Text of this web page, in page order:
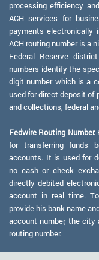
processing efficiency
ACH services for
payments electronically
ACH routing number is a
Federal Reserve
numbers identify the
digit number which is a
used for direct deposit of
and collections, federal
Fedwire Routing Number:
for transferring funds
accounts. It is used for
no cash or check
directly debited
account in real time.
provide his bank name
account number, the city
routing number.